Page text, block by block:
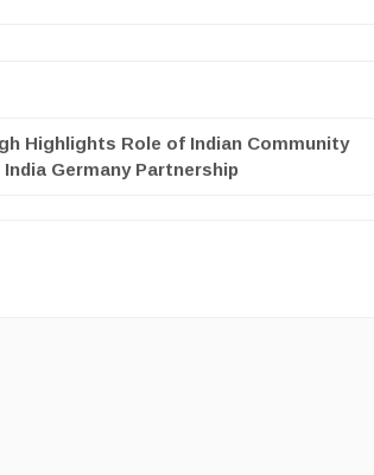
Highlights Role of Indian Community
Germany Partnership